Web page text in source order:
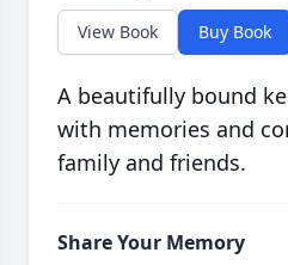
View Book Buy Book
A beautifully bound
with memories and
family and friends.
Share Your Memory